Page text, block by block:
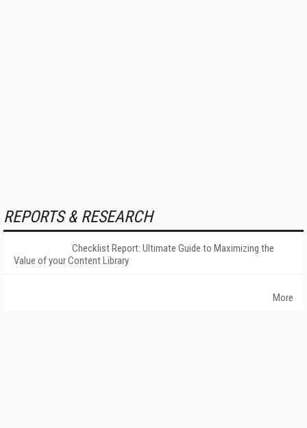
REPORTS & RESEARCH
Checklist Report: Ultimate Guide to Maximizing the
Value of your Content Library
More